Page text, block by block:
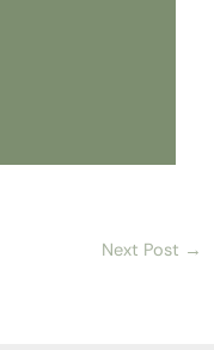
Next Post →